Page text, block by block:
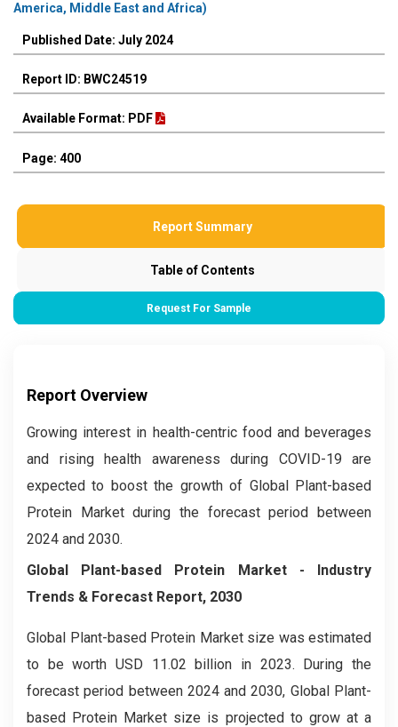
America, Middle East and Africa)
Published Date: July 2024
Report ID: BWC24519
Available Format: PDF
Page: 400
Report Summary
Table of Contents
Request For Sample
Report Overview
Growing interest in health-centric food and beverages
and rising health awareness during COVID-19 are
expected to boost the growth of Global Plant-based
Protein Market during the forecast period between
2024 and 2030.
Global Plant-based Protein Market- Industry
Trends & Forecast Report, 2030
Global Plant-based Protein Market size was estimated
to be worth USD 11.02 billion in 2023. During the
forecast period between 2024 and 2030, Global Plant-
based Protein Market size is projected to grow at a